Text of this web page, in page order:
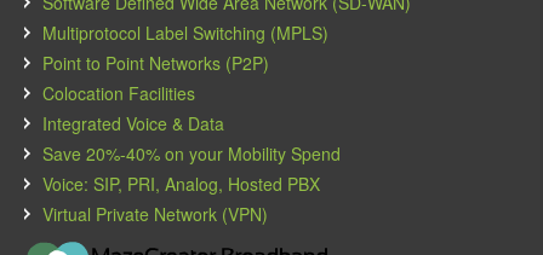
Multiprotocol Label Switching (MPLS)
Point to Point Networks (P2P)
Colocation Facilities
Integrated Voice & Data
Save 20%-40% on your Mobility Spend
Voice: SIP, PRI, Analog, Hosted PBX
Virtual Private Network (VPN)